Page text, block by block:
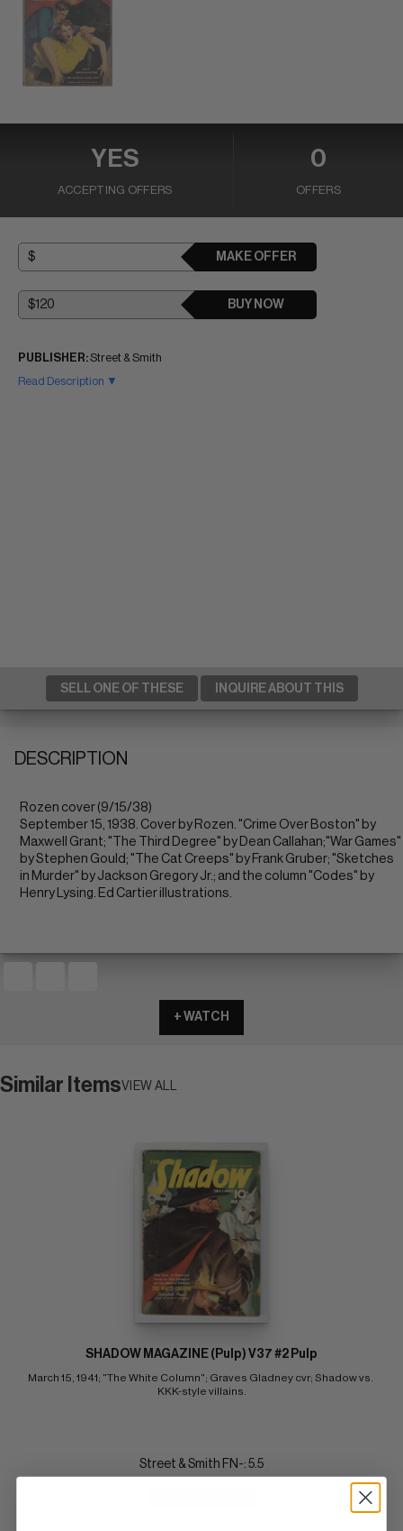
YES
ACCEPTING OFFERS
0
OFFERS
MAKE OFFER
BUY NOW
PUBLISHER:Street & Smith
Read Description ▼
SELL ONE OF THESE INQUIRE ABOUT THIS
DESCRIPTION
Rozen cover (9/15/38)
September 15, 1938. Cover by Rozen. "Crime Over Boston" by
Maxwell Grant; "The Third Degree" by Dean Callahan;"War Games"
by Stephen Gould; "The Cat Creeps" by Frank Gruber; "Sketches
in Murder" by Jackson Gregory Jr.; and the column "Codes" by
Henry Lysing. Ed Cartier illustrations.
+ WATCH
Similar ItemsVIEW ALL
SHADOW MAGAZINE (Pulp) V37 #2 Pulp
March 15, 1941; "The White Column"; Graves Gladney cvr; Shadow vs.
KKK-style villains.
Street & Smith FN-: 5.5